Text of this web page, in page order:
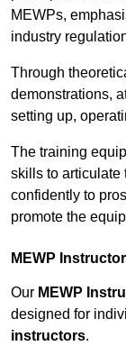
MEWPs,
industry
Through
demonstrations,
setting up,
The training
skills to articulate
confidently to
promote the
MEWP
Our MEWP
designed for
instructors.